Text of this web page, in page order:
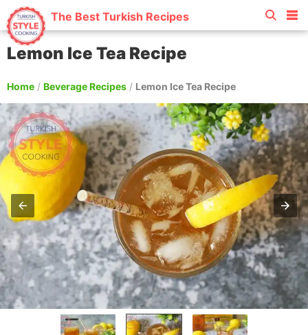
The Best Turkish Recipes
Lemon Ice Tea Recipe
Home / Beverage Recipes / Lemon Ice Tea Recipe